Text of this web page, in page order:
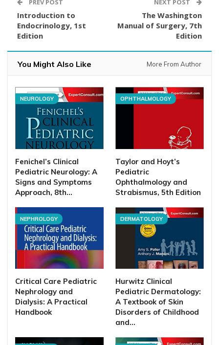
PREV POST
Introduction to
Endocrinology, 1st
Edition
NEXT POST
The Washington
Manual of Surgery, 7th
Edition
You Might Also Like More From Author
NEUROLOGY
Fenichel’s Clinical
Pediatric Neurology: A
Signs and Symptoms
Approach, 8th…
OPHTHALMOLOGY
Taylor and Hoyt’s
Pediatric
Ophthalmology and
Strabismus, 5th Edition
NEPHROLOGY
Critical Care Pediatric
Nephrology and
Dialysis: A Practical
Handbook
DERMATOLOGY
Hurwitz Clinical
Pediatric Dermatology:
A Textbook of Skin
Disorders of Childhood
and…